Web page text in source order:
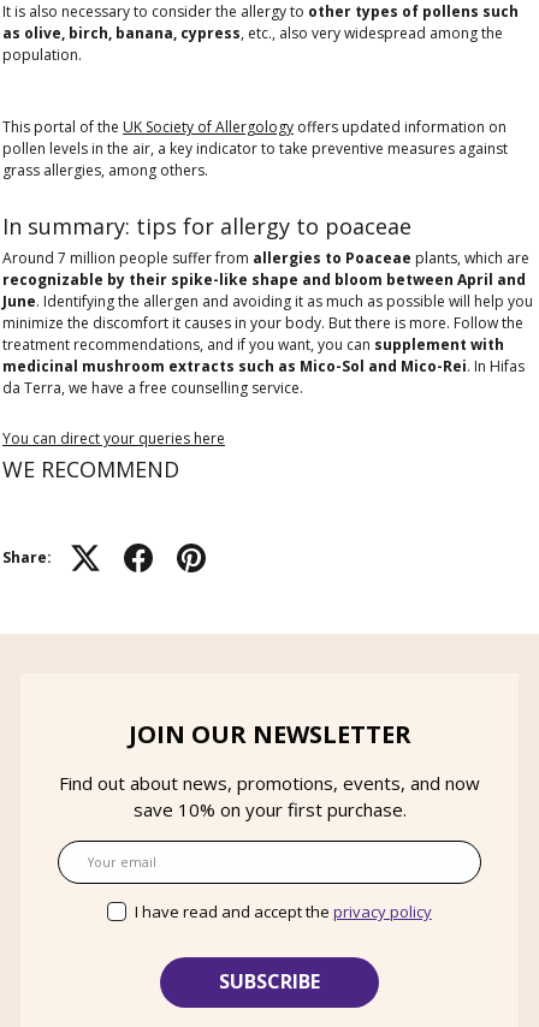
It is also necessary to consider the allergy to other types of pollens such
as olive, birch, banana, cypress, etc., also very widespread among the
population.
This portal of the UK Society of Allergology offers updated information on
pollen levels in the air, a key indicator to take preventive measures against
grass allergies, among others.
In summary: tips for allergy to poaceae
Around 7 million people suffer from allergies to Poaceae plants, which are
recognizable by their spike-like shape and bloom between April and
June. Identifying the allergen and avoiding it as much as possible will help you
minimize the discomfort it causes in your body. But there is more. Follow the
treatment recommendations, and if you want, you can supplement with
medicinal mushroom extracts such as Mico-Sol and Mico-Rei. In Hifas
da Terra, we have a free counselling service.
You can direct your queries here
WE RECOMMEND
Share:
JOIN OUR NEWSLETTER
Find out about news, promotions, events, and now
save 10% on your first purchase.
Email
I have read and accept the privacy policy